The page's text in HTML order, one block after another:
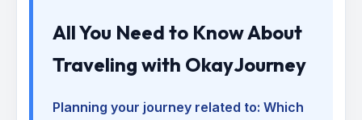
All You Need to Know About
Traveling with OkayJourney
Planning your journey related to: Which